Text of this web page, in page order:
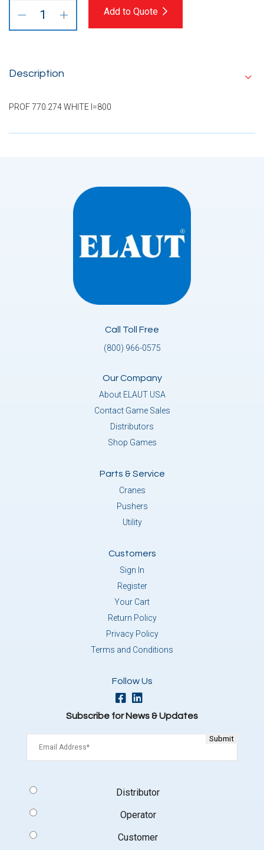
Add to Quote
Description
PROF 770.274 WHITE I=800
Call Toll Free
(800) 966-0575
Our Company
About ELAUT USA
Contact Game Sales
Distributors
Shop Games
Parts & Service
Cranes
Pushers
Utility
Customers
Sign In
Register
Your Cart
Return Policy
Privacy Policy
Terms and Conditions
Follow Us
Subscribe for News & Updates
Type
Distributor
Operator
Customer